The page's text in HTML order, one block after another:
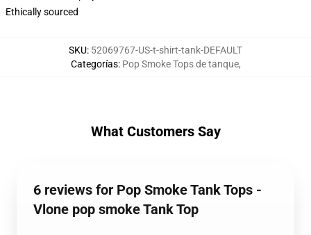
Ethically sourced
SKU: 52069767-US-t-shirt-tank-DEFAULT
Categorías: Pop Smoke Tops de tanque,
What Customers Say
6 reviews for Pop Smoke Tank Tops -
Vlone pop smoke Tank Top